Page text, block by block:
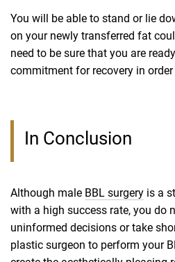
You will be able to stand or lie
on your newly transferred fat
need to be sure that you are
commitment for recovery in
In Conclusion
Although male BBL surgery is a
with a high success rate, you do
uninformed decisions or take
plastic surgeon to perform your